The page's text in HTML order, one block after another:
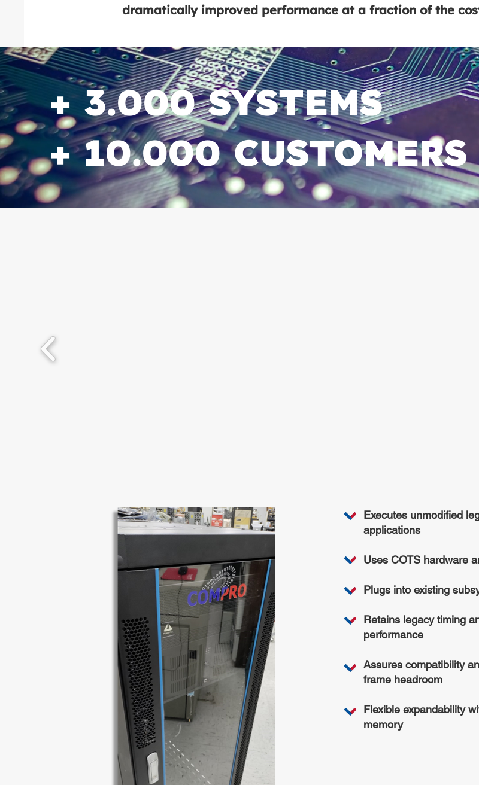
dramatically improved performance at a fraction of the
+ 3.000 SYSTEMS
+ 10.000
Executes unmodified
applications
Uses COTS hardware
Plugs into existing
Retains legacy timing
performance
Assures compatibility
frame headroom
Flexible expandability
memory